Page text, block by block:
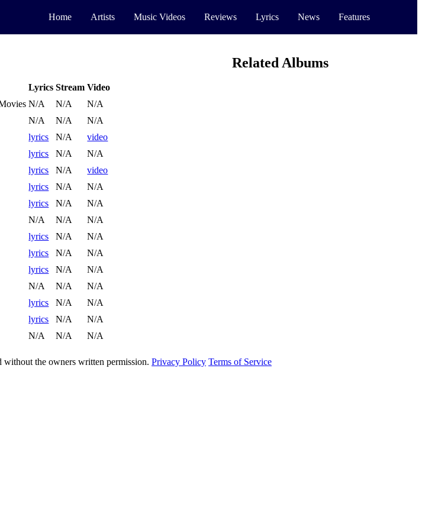
Home Artists Music Videos Reviews Lyrics News Features
Lyrics Stream Video
N/A N/A
N/A
N/A N/A
N/A
lyrics N/A
video
lyrics N/A
N/A
lyrics N/A
video
lyrics N/A
N/A
lyrics N/A
N/A
N/A N/A
N/A
lyrics N/A
N/A
lyrics N/A
N/A
lyrics N/A
N/A
N/A N/A
N/A
lyrics N/A
N/A
lyrics N/A
N/A
N/A N/A N/A
Related Albums
the owners written permission. Privacy Policy Terms of Service